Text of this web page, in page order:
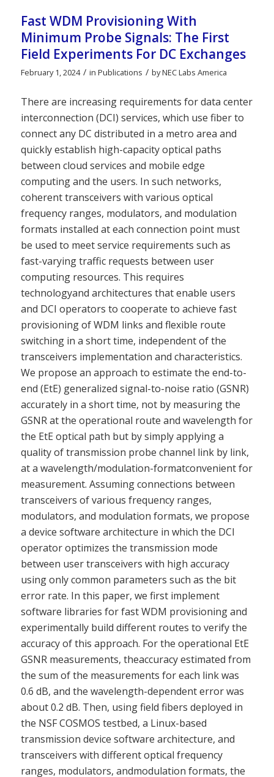
Fast WDM Provisioning With
Minimum Probe Signals: The First
Field Experiments For DC Exchanges
February 1, 2024 / in Publications / byNEC Labs America
There are increasing requirements for data center
interconnection (DCI) services, which use fiber to
connect any DC distributed in a metro area and
quickly establish high-capacity optical paths
between cloud services and mobile edge
computing and the users. In such networks,
coherent transceivers with various optical
frequency ranges, modulators, and modulation
formats installed at each connection point must
be used to meet service requirements such as
fast-varying traffic requests between user
computing resources. This requires
technologyand architectures that enable users
and DCI operators to cooperate to achieve fast
provisioning of WDM links and flexible route
switching in a short time, independent of the
transceivers implementation and characteristics.
We propose an approach to estimate the end-to-
end (EtE) generalized signal-to-noise ratio (GSNR)
accurately in a short time, not by measuring the
GSNR at the operational route and wavelength for
the EtE optical path but by simply applying a
quality of transmission probe channel link by link,
at a wavelength/modulation-formatconvenient for
measurement. Assuming connections between
transceivers of various frequency ranges,
modulators, and modulation formats, we propose
a device software architecture in which the DCI
operator optimizes the transmission mode
between user transceivers with high accuracy
using only common parameters such as the bit
error rate. In this paper, we first implement
software libraries for fast WDM provisioning and
experimentally build different routes to verify the
accuracy of this approach. For the operational EtE
GSNR measurements, theaccuracy estimated from
the sum of the measurements for each link was
0.6 dB, and the wavelength-dependent error was
about 0.2 dB. Then, using field fibers deployed in
the NSF COSMOS testbed, a Linux-based
transmission device software architecture, and
transceivers with different optical frequency
ranges, modulators, andmodulation formats, the